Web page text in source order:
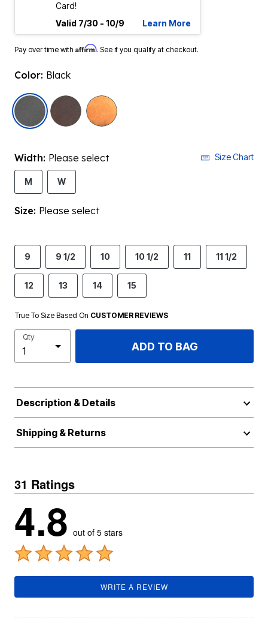
Card!
Valid 7/30 - 10/9
Learn More
Pay over time with Affirm. See if you qualify at checkout.
Color: Black
selected
Width: Please select Size Chart
M W
Size: Please select
9 9 1/2 10 10 1/2 11 11 1/2
12 13 14 15
True To Size Based On CUSTOMER REVIEWS
Qty
ADD TO BAG
Description & Details
Shipping & Returns
31 Ratings
4.8 out of 5 stars
WRITE A REVIEW